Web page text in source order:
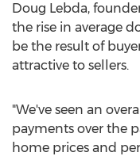
Doug Lebda,
the rise in average
be the result of
attractive to sellers.
"We've seen an
payments over the
home prices and